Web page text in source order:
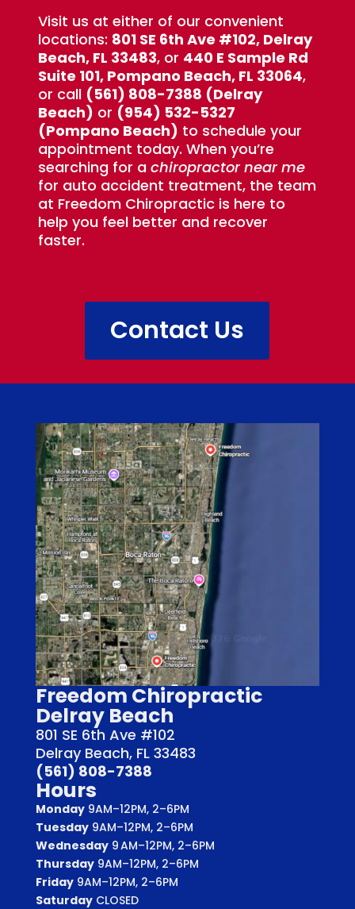
Visit us at either of our convenient
locations: 801 SE 6th Ave #102, Delray
Beach, FL 33483, or 440 E Sample Rd
Suite 101, Pompano Beach, FL 33064,
or call (561) 808-7388 (Delray
Beach) or (954) 532-5327
(Pompano Beach) to schedule your
appointment today. When you’re
searching for achiropractor near me
for auto accident treatment, the team
at Freedom Chiropractic is here to
help you feel better and recover
faster.
Contact Us
Freedom Chiropractic
Delray Beach
801 SE 6th Ave #102
Delray Beach, FL 33483
(561) 808-7388
Hours
Monday9AM–12PM, 2–6PM
Tuesday9AM–12PM, 2–6PM
Wednesday9 AM–12PM, 2–6PM
Thursday9AM–12PM, 2–6PM
Friday9AM–12PM, 2–6PM
SaturdayCLOSED